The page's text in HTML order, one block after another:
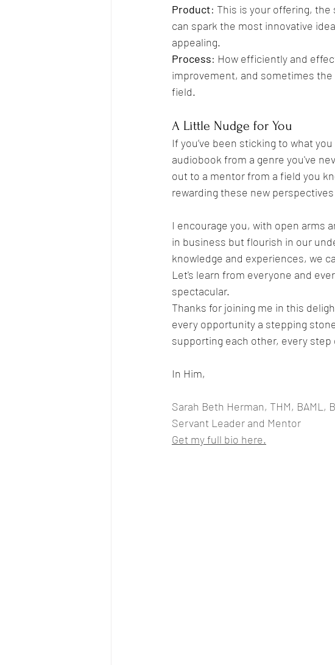
Product: This is your offering,
can spark the most innovative
appealing.
Process: How efficiently and
improvement, and sometimes
field.
A Little Nudge for You
If you’ve been sticking to what
audiobook from a genre you've
out to a mentor from a field you
rewarding these new
I encourage you, with open arms
in business but flourish in our
knowledge and experiences, we
Let's learn from everyone and
spectacular.
Thanks for joining me in this
every opportunity a stepping
supporting each other, every step
In Him,
Sarah Beth Herman, THM, BAML,
Servant Leader and Mentor
Get my full bio here.